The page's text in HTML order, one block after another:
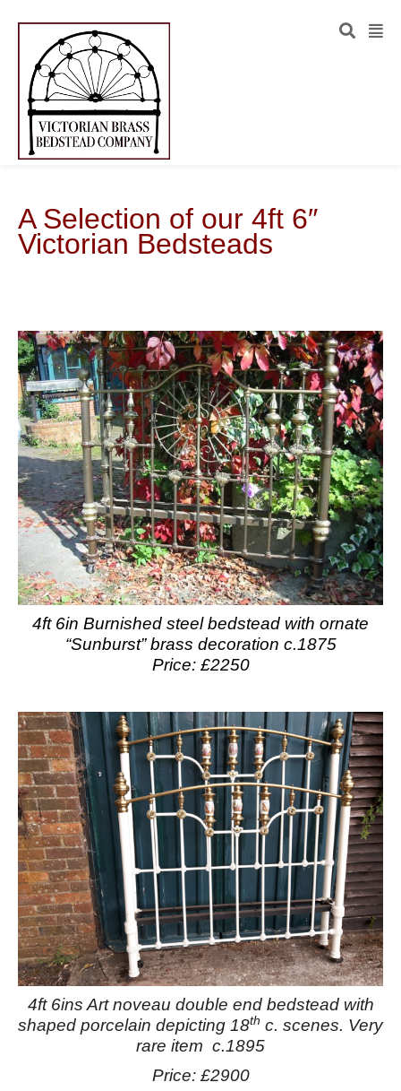
A Selection of our 4ft 6″
Victorian Bedsteads
4ft 6in Burnished steel bedstead with ornate
“Sunburst” brass decoration c.1875
Price: £2250
4ft 6ins Art noveau double end bedstead with
shaped porcelain depicting 18th c. scenes. Very
rare item c.1895
Price: £2900